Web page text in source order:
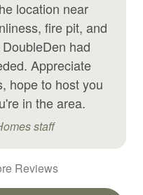
location near
fire pit, and
had
Appreciate
hope to host you
in the area.
staff
Reviews